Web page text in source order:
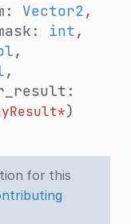
Vector2,
int,
,
,
)
for this